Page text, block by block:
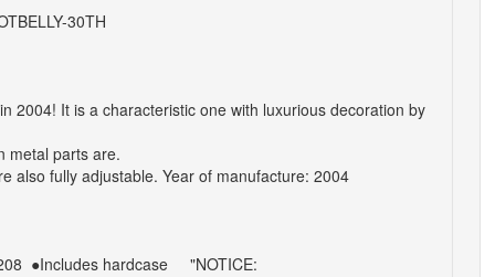
30TH
2004! It is a characteristic one with luxurious decoration by
metal parts are.
also fully adjustable. Year of manufacture: 2004
●Includes hardcase "NOTICE: